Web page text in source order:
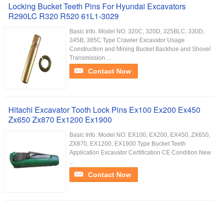
Locking Bucket Teeth Pins For Hyundai Excavators
R290LC R320 R520 61L1-3029
Basic Info. Model NO. 320C, 320D, 325BLC, 330D,
345B, 385C Type Crawler Excavator Usage
Construction and Mining Bucket Backhoe and Shovel
Transmission ...
Contact Now
Hitachi Excavator Tooth Lock Pins Ex100 Ex200 Ex450
Zx650 Zx870 Ex1200 Ex1900
Basic Info. Model NO. EX100, EX200, EX450, ZX650,
ZX870, EX1200, EX1900 Type Bucket Teeth
Application Excavator Certification CE Condition New
...
Contact Now